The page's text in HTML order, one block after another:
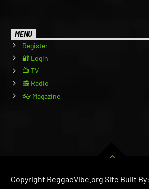
MENU
Register
🔐 Login
📺 TV
📻 Radio
👓 Magazine
Copyright ReggaeVibe.org Site Built By: